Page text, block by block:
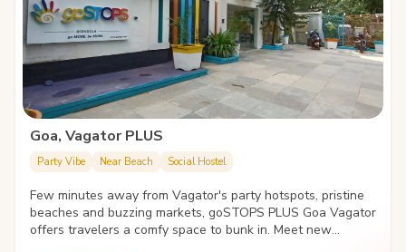
Goa, Vagator PLUS
Party Vibe Near Beach Social Hostel
Few minutes away from Vagator's party hotspots, pristine
beaches and buzzing markets, goSTOPS PLUS Goa Vagator
offers travelers a comfy space to bunk in. Meet new